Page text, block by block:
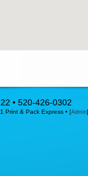
• 520-426-0302
Print & Pack Express • [Admin]